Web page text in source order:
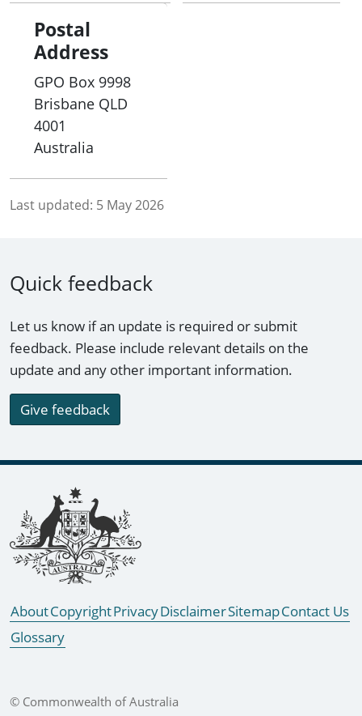
• identifying recommended topics of discussion
for the VMC; and
• being a forum for continuing discussions on
matters arising from the VMC.
Postal
Address
GPO Box 9998
Brisbane QLD
4001
Australia
Last updated: 5 May 2026
Quick feedback
Let us know if an update is required or submit
feedback. Please include relevant details on the
update and any other important information.
Give feedback
Footer links
AboutCopyrightPrivacyDisclaimerSitemapContact Us
Glossary
© Commonwealth of Australia